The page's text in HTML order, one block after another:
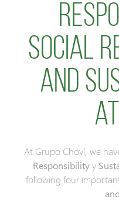
Social
and
At Grupo Choví, we
Responsibilityy
following four